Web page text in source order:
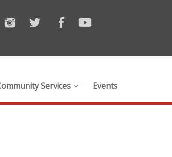
Services Events